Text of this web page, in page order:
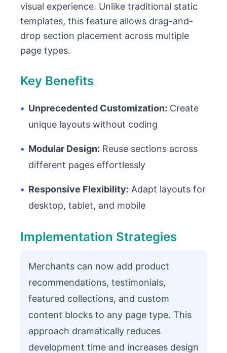
visual experience. Unlike traditional static
templates, this feature allows drag-and-
drop section placement across multiple
page types.
Key Benefits
• Unprecedented Customization: Create
unique layouts without coding
• Modular Design: Reuse sections across
different pages effortlessly
• Responsive Flexibility: Adapt layouts for
desktop, tablet, and mobile
Implementation Strategies
Merchants can now add product
recommendations, testimonials,
featured collections, and custom
content blocks to any page type. This
approach dramatically reduces
development time and increases design